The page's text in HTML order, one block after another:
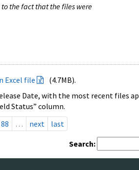
the fact that the files were
Excel file
(4.7MB).
Date, with the most recent files
Status” column.
88 … next last
Search: